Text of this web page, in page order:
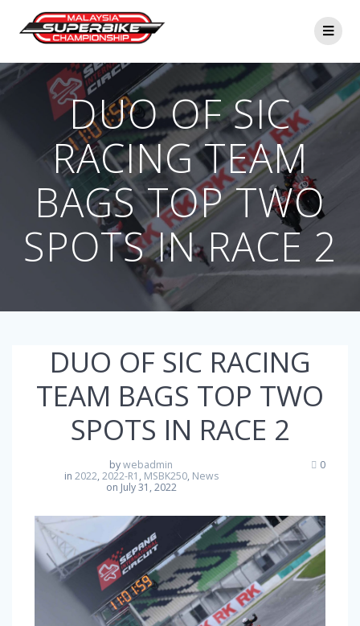
DUO OF SIC
RACING TEAM
BAGS TOP TWO
SPOTS IN RACE 2
DUO OF SIC RACING
TEAM BAGS TOP TWO
SPOTS IN RACE 2
bywebadmin
in 2022, 2022-R1 , MSBK250, News
on July 31, 2022
0